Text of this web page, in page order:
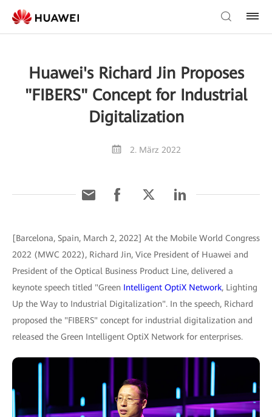
Huawei's Richard Jin Proposes
"FIBERS" Concept for Industrial
Digitalization
2. März 2022
[Barcelona, Spain, March 2, 2022] At the Mobile World Congress
2022 (MWC 2022), Richard Jin, Vice President of Huawei and
President of the Optical Business Product Line, delivered a
keynote speech titled "Green Intelligent OptiX Network, Lighting
Up the Way to Industrial Digitalization". In the speech, Richard
proposed the "FIBERS" concept for industrial digitalization and
released the Green Intelligent OptiX Network for enterprises.